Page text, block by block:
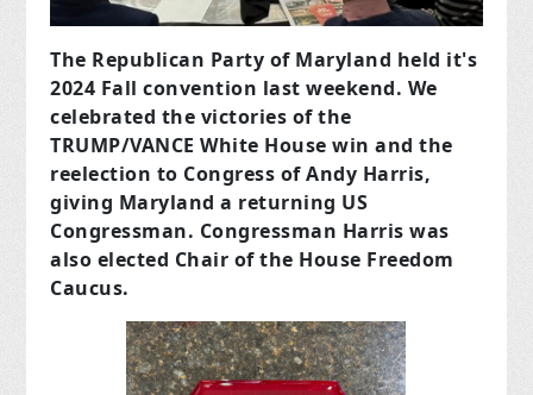
The Republican Party of Maryland held it's
2024 Fall convention last weekend. We
celebrated the victories of the
TRUMP/VANCE White House win and the
reelection to Congress of Andy Harris,
giving Maryland a returning US
Congressman. Congressman Harris was
also elected Chair of the House Freedom
Caucus.